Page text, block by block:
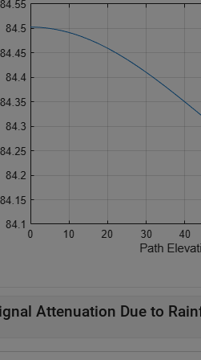
Attenuation Due to